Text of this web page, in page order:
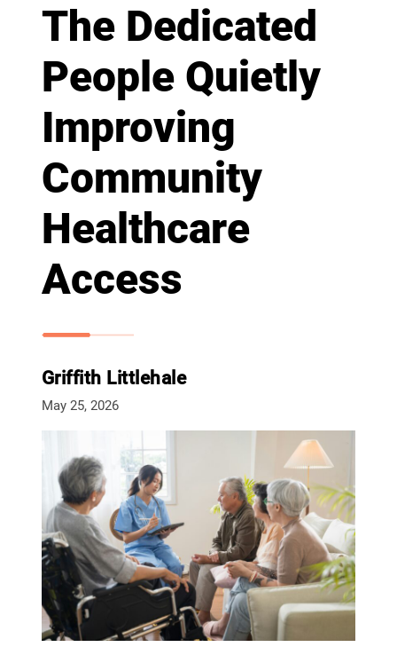
The Dedicated
People Quietly
Improving
Community
Healthcare
Access
Griffith Littlehale
May 25, 2026